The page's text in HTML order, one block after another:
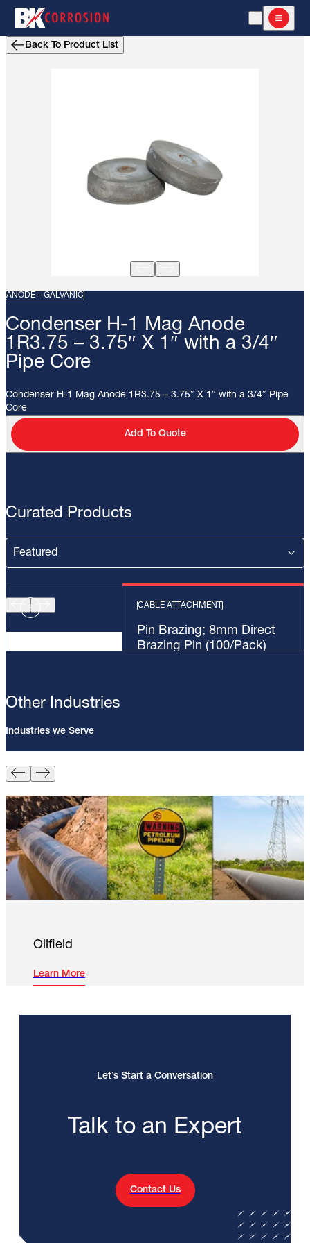
Open Search
Open
Back To Product List
ANODE – GALVANIC
Condenser H-1 Mag Anode
1R3.75 – 3.75″ X 1″ with a 3/4″
Pipe Core
Condenser H-1 Mag Anode 1R3.75 – 3.75″ X 1″ with a 3/4″ Pipe
Core
Add To Quote
Curated Products
CABLE ATTACHMENT
Pin Brazing; 8mm Direct
Brazing Pin (100/Pack)
Other Industries
Industries we Serve
Oilfield
Learn More
Let’s Start a Conversation
Talk to an Expert
Contact Us